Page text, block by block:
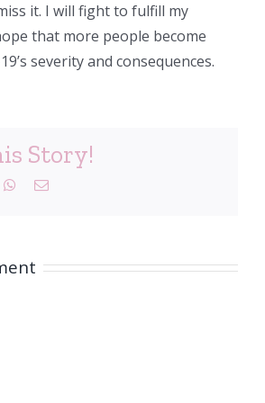
it. I will fight to fulfill my
that more people become
severity and consequences.
Story!
WhatsApp
Email